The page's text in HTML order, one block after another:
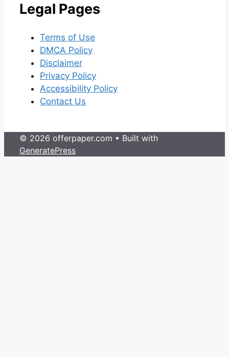
Legal Pages
Terms of Use
DMCA Policy
Disclaimer
Privacy Policy
Accessibility Policy
Contact Us
© 2026 offerpaper.com • Built with
GeneratePress